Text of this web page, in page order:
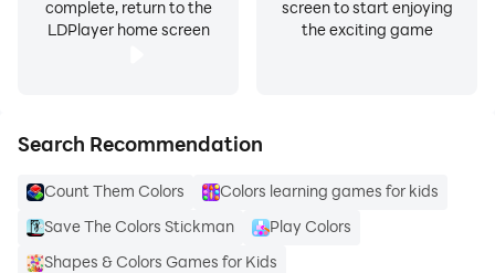
complete, return to the
LDPlayer home screen
screen to start enjoying
the exciting game
Search Recommendation
Count Them Colors
Colors learning games for kids
Save The Colors Stickman
Play Colors
Shapes & Colors Games for Kids